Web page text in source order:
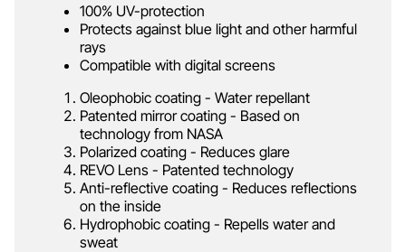
100% UV-protection
Protects against blue light and other harmful
rays
Compatible with digital screens
Oleophobic coating - Water repellant
Patented mirror coating - Based on
technology from NASA
Polarized coating - Reduces glare
REVO Lens - Patented technology
Anti-reflective coating - Reduces reflections
on the inside
Hydrophobic coating - Repells water and
sweat